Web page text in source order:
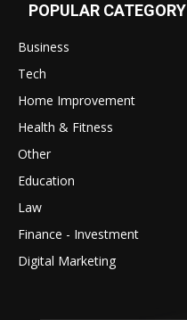
POPULAR CATEGORY
Business
Tech
Home Improvement
Health & Fitness
Other
Education
Law
Finance - Investment
Digital Marketing